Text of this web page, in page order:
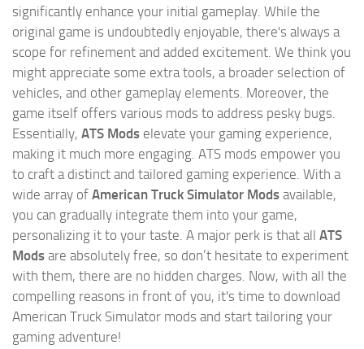
significantly enhance your initial gameplay. While the
original game is undoubtedly enjoyable, there's always a
scope for refinement and added excitement. We think you
might appreciate some extra tools, a broader selection of
vehicles, and other gameplay elements. Moreover, the
game itself offers various mods to address pesky bugs.
Essentially, ATS Mods elevate your gaming experience,
making it much more engaging. ATS mods empower you
to craft a distinct and tailored gaming experience. With a
wide array of American Truck Simulator Mods available,
you can gradually integrate them into your game,
personalizing it to your taste. A major perk is that all ATS
Mods are absolutely free, so don’t hesitate to experiment
with them, there are no hidden charges. Now, with all the
compelling reasons in front of you, it's time to download
American Truck Simulator mods and start tailoring your
gaming adventure!